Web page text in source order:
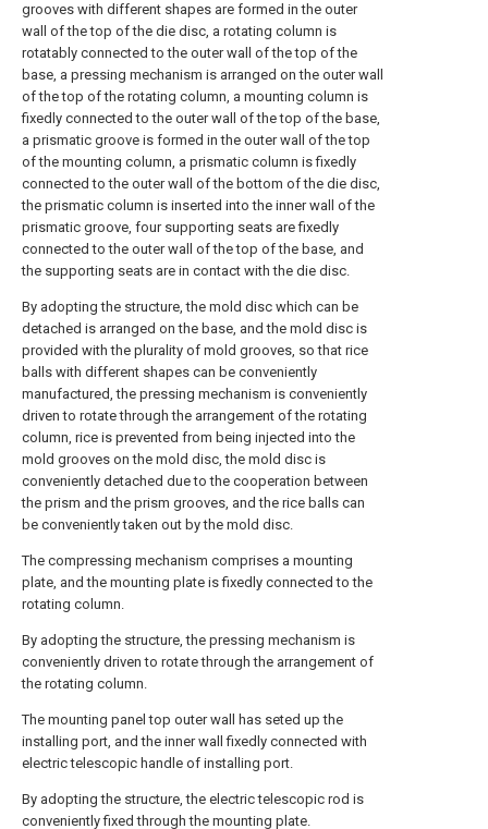
grooves with different shapes are formed in the outer
wall of the top of the die disc, a rotating column is
rotatably connected to the outer wall of the top of the
base, a pressing mechanism is arranged on the outer wall
of the top of the rotating column, a mounting column is
fixedly connected to the outer wall of the top of the base,
a prismatic groove is formed in the outer wall of the top
of the mounting column, a prismatic column is fixedly
connected to the outer wall of the bottom of the die disc,
the prismatic column is inserted into the inner wall of the
prismatic groove, four supporting seats are fixedly
connected to the outer wall of the top of the base, and
the supporting seats are in contact with the die disc.
By adopting the structure, the mold disc which can be
detached is arranged on the base, and the mold disc is
provided with the plurality of mold grooves, so that rice
balls with different shapes can be conveniently
manufactured, the pressing mechanism is conveniently
driven to rotate through the arrangement of the rotating
column, rice is prevented from being injected into the
mold grooves on the mold disc, the mold disc is
conveniently detached due to the cooperation between
the prism and the prism grooves, and the rice balls can
be conveniently taken out by the mold disc.
The compressing mechanism comprises a mounting
plate, and the mounting plate is fixedly connected to the
rotating column.
By adopting the structure, the pressing mechanism is
conveniently driven to rotate through the arrangement of
the rotating column.
The mounting panel top outer wall has seted up the
installing port, and the inner wall fixedly connected with
electric telescopic handle of installing port.
By adopting the structure, the electric telescopic rod is
conveniently fixed through the mounting plate.